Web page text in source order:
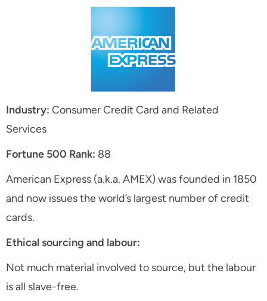
Industry: Consumer Credit Card and Related
Services
Fortune 500 Rank: 88
American Express (a.k.a. AMEX) was founded in 1850
and now issues the world’s largest number of credit
cards.
Ethical sourcing and labour:
Not much material involved to source, but the labour
is all slave-free.